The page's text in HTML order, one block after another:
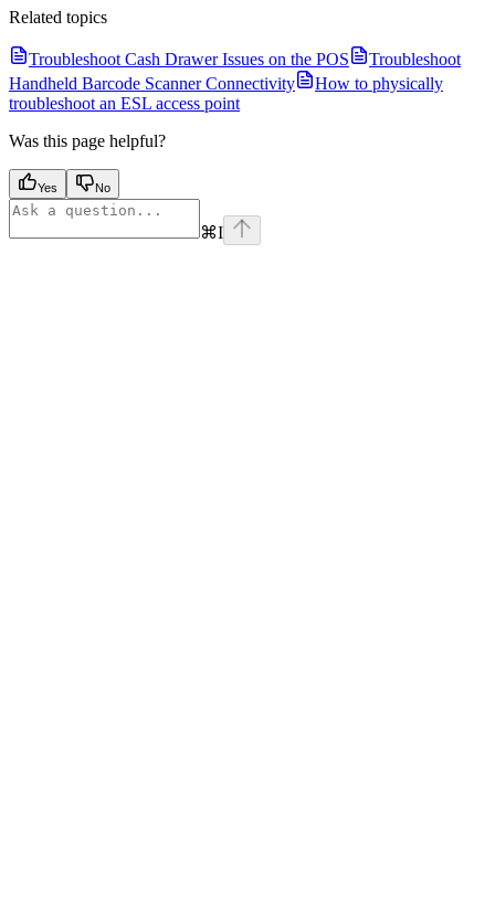
Related topics
Troubleshoot Cash Drawer Issues on the POS
Troubleshoot
Handheld Barcode Scanner Connectivity
How to physically
troubleshoot an ESL access point
Was this page helpful?
Yes No
⌘I